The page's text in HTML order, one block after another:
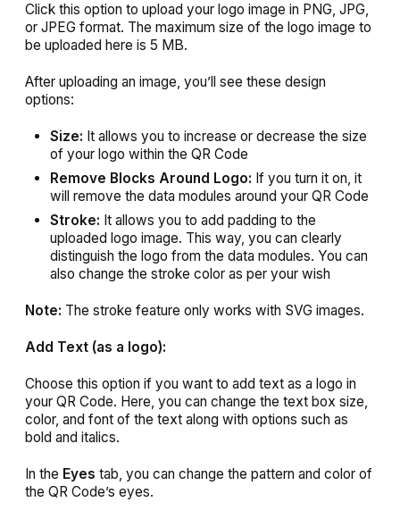
Click this option to upload your logo image in PNG, JPG,
or JPEG format. The maximum size of the logo image to
be uploaded here is 5 MB.
After uploading an image, you’ll see these design
options:
Size: It allows you to increase or decrease the size
of your logo within the QR Code
Remove Blocks Around Logo: If you turn it on, it
will remove the data modules around your QR Code
Stroke: It allows you to add padding to the
uploaded logo image. This way, you can clearly
distinguish the logo from the data modules. You can
also change the stroke color as per your wish
Note: The stroke feature only works with SVG images.
Add Text (as a logo):
Choose this option if you want to add text as a logo in
your QR Code. Here, you can change the text box size,
color, and font of the text along with options such as
bold and italics.
In the Eyes tab, you can change the pattern and color of
the QR Code’s eyes.